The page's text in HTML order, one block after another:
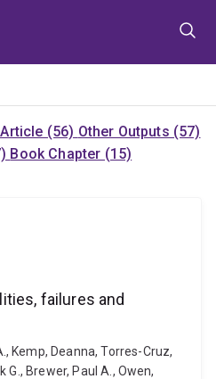
(56) Other Outputs (57)
Book Chapter (15)
failures and
Kemp, Deanna, Torres-Cruz,
G., Brewer, Paul A., Owen,